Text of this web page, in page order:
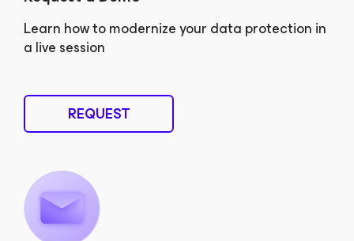
Learn how to modernize your data protection in
a live session
REQUEST